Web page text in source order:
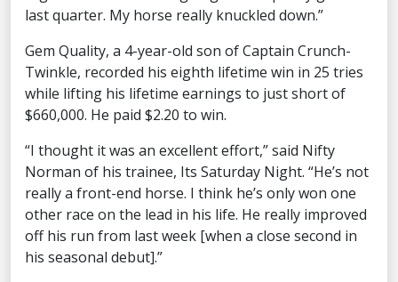
last quarter. My horse really knuckled down.”
Gem Quality, a 4-year-old son of Captain Crunch-
Twinkle, recorded his eighth lifetime win in 25 tries
while lifting his lifetime earnings to just short of
$660,000. He paid $2.20 to win.
“I thought it was an excellent effort,” said Nifty
Norman of his trainee, Its Saturday Night. “He’s not
really a front-end horse. I think he’s only won one
other race on the lead in his life. He really improved
off his run from last week [when a close second in
his seasonal debut].”